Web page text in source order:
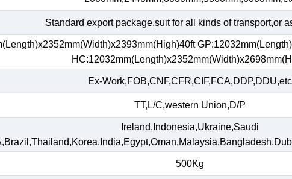
Standard export package,suit for all kinds of transport,or
Ex-Work,FOB,CNF,CFR,CIF,FCA,DDP,DDU,etc
TT,L/C,western Union,D/P
Ireland,Indonesia,Ukraine,Saudi
500Kg